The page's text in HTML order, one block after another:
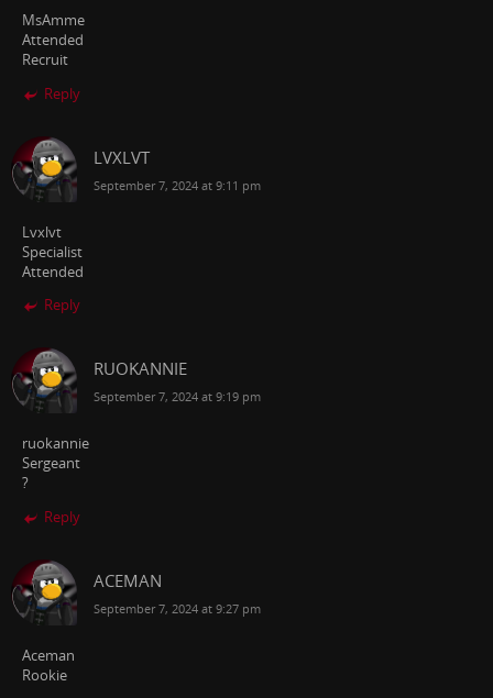
MsAmme
Attended
Recruit
Reply
LVXLVT
September 7, 2024 at 9:11 pm
Lvxlvt
Specialist
Attended
Reply
RUOKANNIE
September 7, 2024 at 9:19 pm
ruokannie
Sergeant
?
Reply
ACEMAN
September 7, 2024 at 9:27 pm
Aceman
Rookie